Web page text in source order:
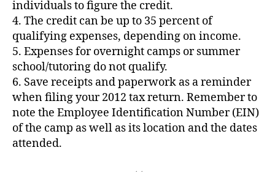
individuals to figure the credit.
4. The credit can be up to 35 percent of
qualifying expenses, depending on income.
5. Expenses for overnight camps or summer
school/tutoring do not qualify.
6. Save receipts and paperwork as a reminder
when filing your 2012 tax return. Remember to
note the Employee Identification Number (EIN)
of the camp as well as its location and the dates
attended.